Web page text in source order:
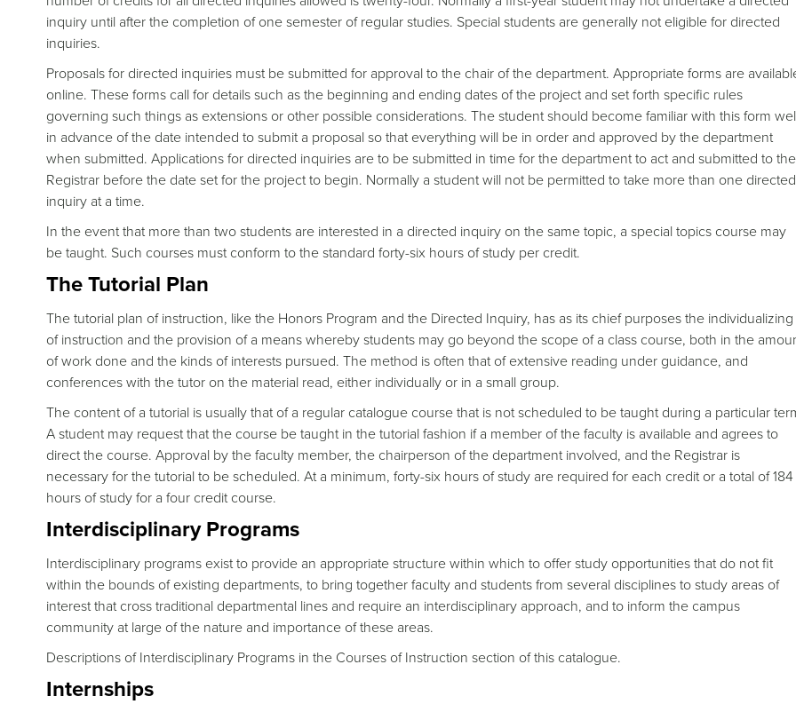
inquiry until after the completion of one semester of regular studies. Special students are generally not eligible for directed
inquiries.
Proposals for directed inquiries must be submitted for approval to the chair of the department. Appropriate forms are
online. These forms call for details such as the beginning and ending dates of the project and set forth specific rules
governing such things as extensions or other possible considerations. The student should become familiar with this form
in advance of the date intended to submit a proposal so that everything will be in order and approved by the department
when submitted. Applications for directed inquiries are to be submitted in time for the department to act and submitted to the
Registrar before the date set for the project to begin. Normally a student will not be permitted to take more than one directed
inquiry at a time.
In the event that more than two students are interested in a directed inquiry on the same topic, a special topics course may
be taught. Such courses must conform to the standard forty-six hours of study per credit.
The Tutorial Plan
The tutorial plan of instruction, like the Honors Program and the Directed Inquiry, has as its chief purposes the individualizing
of instruction and the provision of a means whereby students may go beyond the scope of a class course, both in the
of work done and the kinds of interests pursued. The method is often that of extensive reading under guidance, and
conferences with the tutor on the material read, either individually or in a small group.
The content of a tutorial is usually that of a regular catalogue course that is not scheduled to be taught during a particular
A student may request that the course be taught in the tutorial fashion if a member of the faculty is available and agrees to
direct the course. Approval by the faculty member, the chairperson of the department involved, and the Registrar is
necessary for the tutorial to be scheduled. At a minimum, forty-six hours of study are required for each credit or a total of 184
hours of study for a four credit course.
Interdisciplinary Programs
Interdisciplinary programs exist to provide an appropriate structure within which to offer study opportunities that do not fit
within the bounds of existing departments, to bring together faculty and students from several disciplines to study areas of
interest that cross traditional departmental lines and require an interdisciplinary approach, and to inform the campus
community at large of the nature and importance of these areas.
Descriptions of Interdisciplinary Programs in the Courses of Instruction section of this catalogue.
Internships